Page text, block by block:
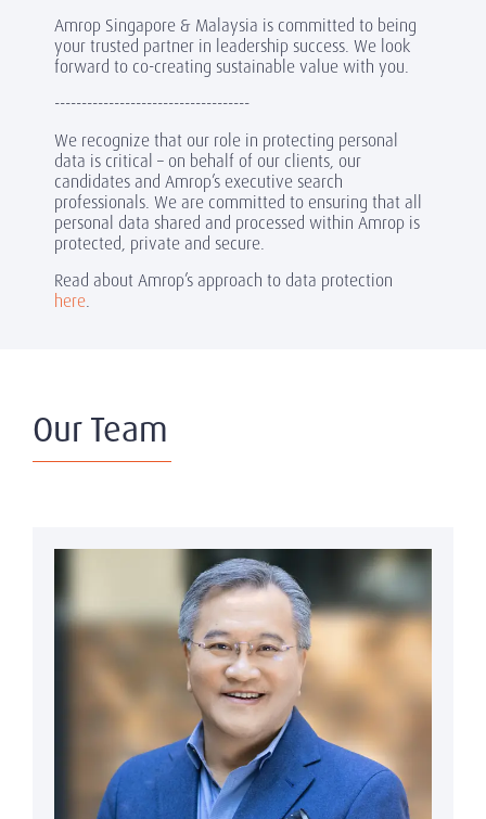
Amrop Singapore & Malaysia is committed to being
your trusted partner in leadership success. We look
forward to co-creating sustainable value with you.
------------------------------------
We recognize that our role in protecting personal
data is critical – on behalf of our clients, our
candidates and Amrop’s executive search
professionals. We are committed to ensuring that all
personal data shared and processed within Amrop is
protected, private and secure.
Read about Amrop’s approach to data protection
here.
Our Team